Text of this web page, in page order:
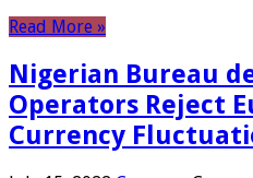
Read More »
Nigerian Bureau
Operators Reject
Currency